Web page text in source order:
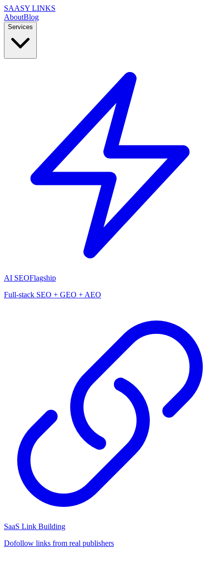
SAASY LINKS
AboutBlog
Services
AI SEOFlagship
Full-stack SEO + GEO + AEO
SaaS Link Building
Dofollow links from real publishers